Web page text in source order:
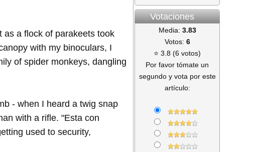
as a flock of parakeets took
with my binoculars, I
of spider monkeys, dangling
- when I heard a twig snap
with a rifle. "Esta con
used to security,
Votaciones
Media: 3.83
Votos: 6
⭐ 3.8 (6 votos)
Por favor tómate un
segundo y vota por este
artículo: